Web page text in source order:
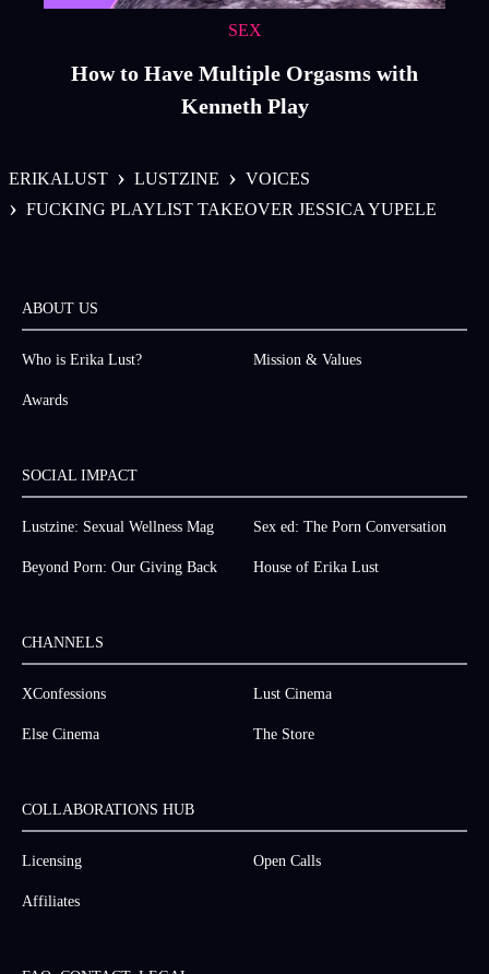
SEX
How to Have Multiple Orgasms with
Kenneth Play
ERIKALUST › LUSTZINE › VOICES
› FUCKING PLAYLIST TAKEOVER JESSICA YUPELE
ABOUT US
Who is Erika Lust? Mission & Values
Awards
SOCIAL IMPACT
Lustzine: Sexual Wellness Mag Sex ed: The Porn Conversation
Beyond Porn: Our Giving Back House of Erika Lust
CHANNELS
XConfessions Lust Cinema
Else Cinema The Store
COLLABORATIONS HUB
Licensing Open Calls
Affiliates